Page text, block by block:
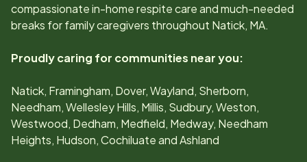
compassionate in-home respite care and much-needed
breaks for family caregivers throughout Natick, MA.
Proudly caring for communities near you:
Natick, Framingham, Dover, Wayland, Sherborn,
Needham, Wellesley Hills, Millis, Sudbury, Weston,
Westwood, Dedham, Medfield, Medway, Needham
Heights, Hudson, Cochiluate and Ashland